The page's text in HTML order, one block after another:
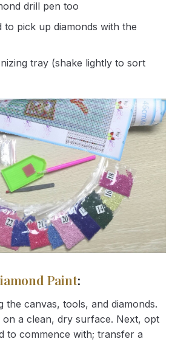
drill pen too
to pick up diamonds with the
tray (shake lightly to sort
Paint:
the canvas, tools, and diamonds.
on a clean, dry surface. Next, opt
to commence with; transfer a